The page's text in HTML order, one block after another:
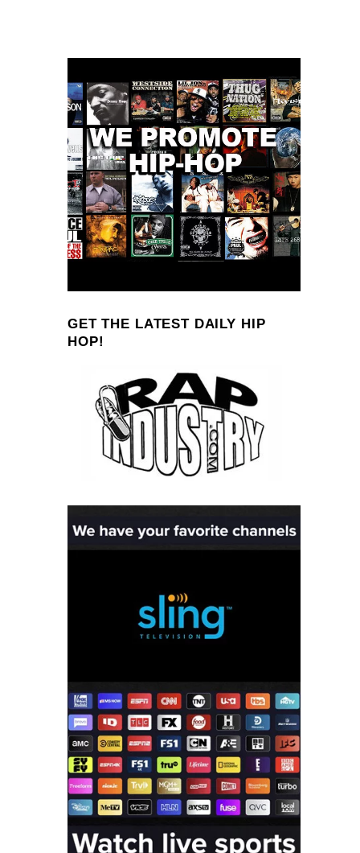
GET THE LATEST DAILY HIP
HOP!